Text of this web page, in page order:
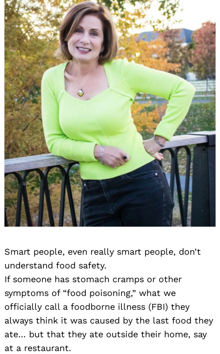
Smart people, even really smart people, don’t
understand food safety.
If someone has stomach cramps or other
symptoms of “food poisoning,” what we
officially call a foodborne illness (FBI) they
always think it was caused by the last food they
ate… but that they ate outside their home, say
at a restaurant.